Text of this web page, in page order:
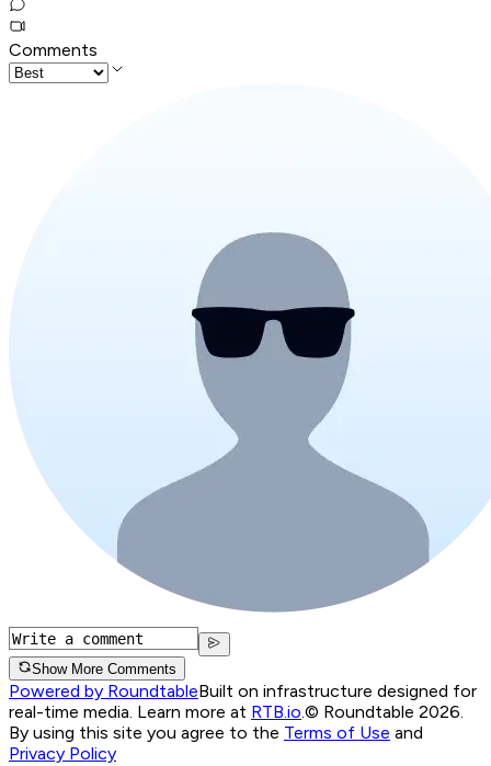
Comments
Show More Comments
Powered by RoundtableBuilt on infrastructure designed for
real-time media. Learn more at RTB.io.© Roundtable 2026.
By using this site you agree to the Terms of Use and
Privacy Policy